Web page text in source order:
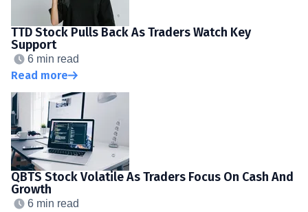
TTD Stock Pulls Back As Traders Watch Key
Support
6 min read
Read more
QBTS Stock Volatile As Traders Focus On Cash And
Growth
6 min read